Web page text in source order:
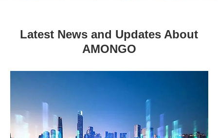
Latest News and Updates About
AMONGO